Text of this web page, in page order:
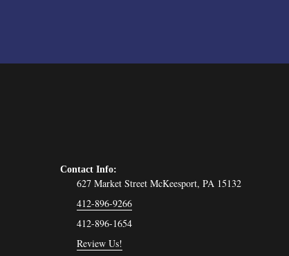
Contact Info:
627 Market Street McKeesport, PA 15132
412-896-9266
412-896-1654
Review Us!